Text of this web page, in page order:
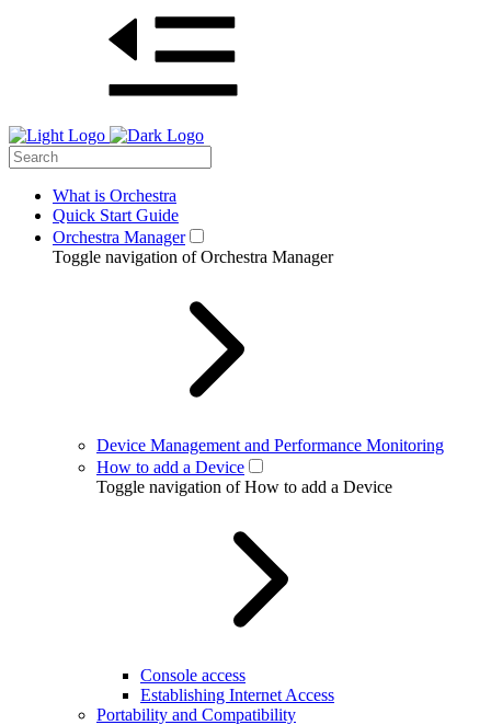
What is Orchestra
Quick Start Guide
Orchestra Manager
Toggle navigation of Orchestra Manager
Device Management and Performance Monitoring
How to add a Device
Toggle navigation of How to add a Device
Console access
Establishing Internet Access
Portability and Compatibility